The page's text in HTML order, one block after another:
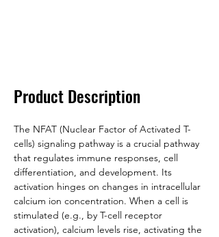
Product Description
The NFAT (Nuclear Factor of Activated T-
cells) signaling pathway is a crucial pathway
that regulates immune responses, cell
differentiation, and development. Its
activation hinges on changes in intracellular
calcium ion concentration. When a cell is
stimulated (e.g., by T-cell receptor
activation), calcium levels rise, activating the